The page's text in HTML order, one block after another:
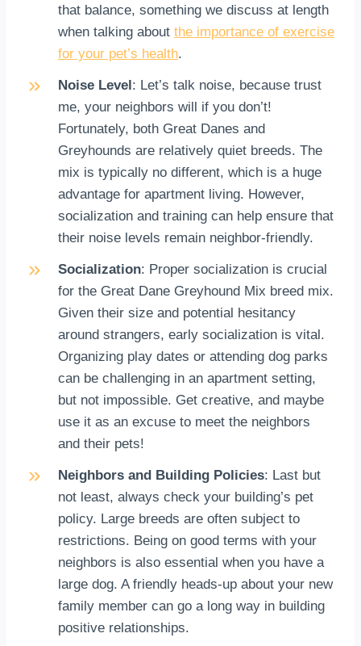
that balance, something we discuss at length
when talking about the importance of exercise
for your pet’s health.
Noise Level : Let’s talk noise, because trust
me, your neighbors will if you don’t!
Fortunately, both Great Danes and
Greyhounds are relatively quiet breeds. The
mix is typically no different, which is a huge
advantage for apartment living. However,
socialization and training can help ensure that
their noise levels remain neighbor-friendly.
Socialization: Proper socialization is crucial
for the Great Dane Greyhound Mix breed mix.
Given their size and potential hesitancy
around strangers, early socialization is vital.
Organizing play dates or attending dog parks
can be challenging in an apartment setting,
but not impossible. Get creative, and maybe
use it as an excuse to meet the neighbors
and their pets!
Neighbors and Building Policies: Last but
not least, always check your building’s pet
policy. Large breeds are often subject to
restrictions. Being on good terms with your
neighbors is also essential when you have a
large dog. A friendly heads-up about your new
family member can go a long way in building
positive relationships.